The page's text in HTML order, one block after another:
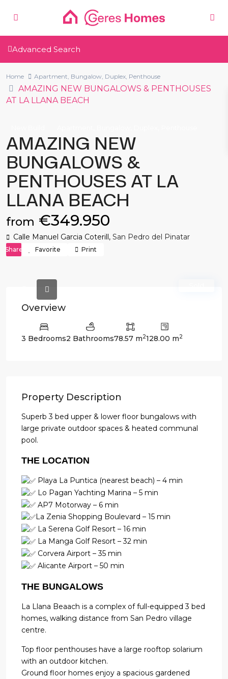
Advanced Search
Home Apartment, Bungalow, Duplex, Penthouse
AMAZING NEW BUNGALOWS & PENTHOUSES
AT LA LLANA BEACH
AMAZING NEW
BUNGALOWS &
PENTHOUSES AT LA
LLANA BEACH
from €349.950
Calle Manuel Garcia Coterill, San Pedro del Pinatar
Share Favorite Print
Overview
3 Bedrooms2 Bathrooms78.57 m2128.00 m2
Property Description
Superb 3 bed upper & lower floor bungalows with
large private outdoor spaces & heated communal
pool.
THE LOCATION
Playa La Puntica (nearest beach) – 4 min
Lo Pagan Yachting Marina – 5 min
AP7 Motorway – 6 min
La Zenia Shopping Boulevard – 15 min
La Serena Golf Resort – 16 min
La Manga Golf Resort – 32 min
Corvera Airport – 35 min
Alicante Airport – 50 min
THE BUNGALOWS
La Llana Beaach is a complex of full-equipped 3 bed
homes, walking distance from San Pedro village
centre.
Top floor penthouses have a large rooftop solarium
with an outdoor kitchen.
Ground floor homes enjoy a spacious gardened